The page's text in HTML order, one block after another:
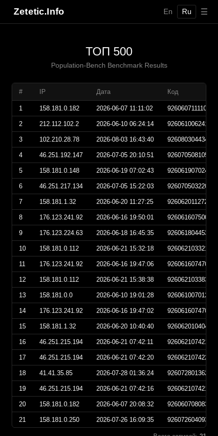
Zetetic.Info En Ru ☰
ТОП 500
Population-Bench Benchmark Results
# IP Дата Код
1 158.181.0.182 2026-06-07 11:11:02
2 212.112.102.2 2026-06-10 06:24:14
3 102.210.28.78 2026-08-03 16:43:40
4 46.251.192.147 2026-07-05 20:10:51
5 158.181.0.148 2026-06-19 07:02:43
6 46.251.217.134 2026-07-05 15:22:03
7 158.181.1.32 2026-06-20 11:27:25
8 176.123.241.92 2026-06-16 19:50:01
9 176.123.224.63 2026-06-18 16:45:35
10 158.181.0.112 2026-06-21 15:32:18
11 176.123.241.92 2026-06-16 19:47:06
12 158.181.0.112 2026-06-21 15:38:38
13 158.181.0.0 2026-06-10 19:01:28
14 176.123.241.92 2026-06-16 19:47:02
15 158.181.1.32 2026-06-20 10:40:40
16 46.251.215.194 2026-06-21 07:42:11
17 46.251.215.194 2026-06-21 07:42:20
18 41.41.35.85 2026-07-28 01:36:24
19 46.251.215.194 2026-06-21 07:42:16
20 158.181.0.182 2026-06-07 20:08:32
21 158.181.0.250 2026-07-26 16:09:35